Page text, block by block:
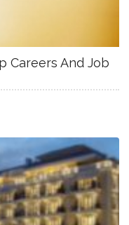
Careers And Job